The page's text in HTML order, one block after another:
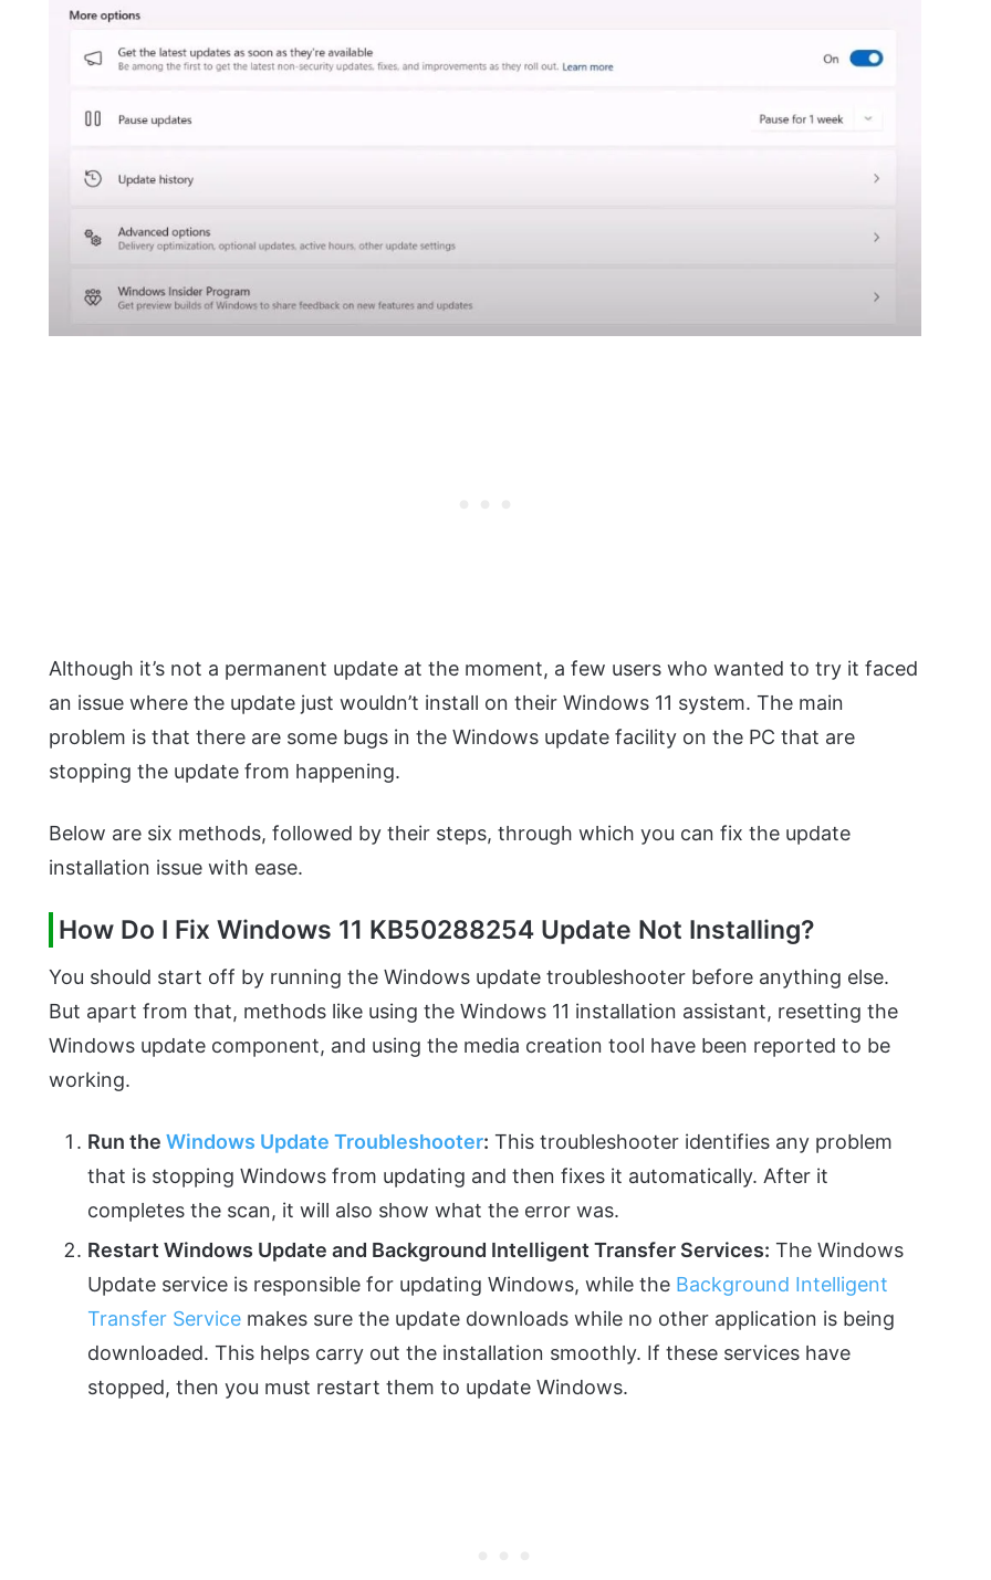
Although it’s not a permanent update at the moment, a few users who wanted to try it faced
an issue where the update just wouldn’t install on their Windows 11 system. The main
problem is that there are some bugs in the Windows update facility on the PC that are
stopping the update from happening.
Below are six methods, followed by their steps, through which you can fix the update
installation issue with ease.
How Do I Fix Windows 11 KB50288254 Update Not Installing?
You should start off by running the Windows update troubleshooter before anything else.
But apart from that, methods like using the Windows 11 installation assistant, resetting the
Windows update component, and using the media creation tool have been reported to be
working.
Run theWindows Update Troubleshooter: This troubleshooter identifies any problem
that is stopping Windows from updating and then fixes it automatically. After it
completes the scan, it will also show what the error was.
Restart Windows Update and Background Intelligent Transfer Services: The Windows
Update service is responsible for updating Windows, while the Background Intelligent
Transfer Service makes sure the update downloads while no other application is being
downloaded. This helps carry out the installation smoothly. If these services have
stopped, then you must restart them to update Windows.